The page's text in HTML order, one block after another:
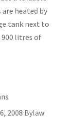
heated by
tank next to
litres of
2008 Bylaw